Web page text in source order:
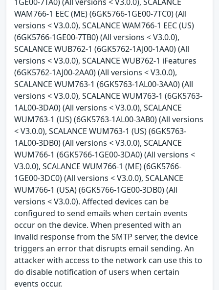
WAM766-1 EEC (ME) (6GK5766-1GE00-7TC0) (All
versions < V3.0.0), SCALANCE WAM766-1 EEC (US)
(6GK5766-1GE00-7TB0) (All versions < V3.0.0),
SCALANCE WUB762-1 (6GK5762-1AJ00-1AA0) (All
versions < V3.0.0), SCALANCE WUB762-1 iFeatures
(6GK5762-1AJ00-2AA0) (All versions < V3.0.0),
SCALANCE WUM763-1 (6GK5763-1AL00-3AA0) (All
versions < V3.0.0), SCALANCE WUM763-1 (6GK5763-
1AL00-3DA0) (All versions < V3.0.0), SCALANCE
WUM763-1 (US) (6GK5763-1AL00-3AB0) (All versions
< V3.0.0), SCALANCE WUM763-1 (US) (6GK5763-
1AL00-3DB0) (All versions < V3.0.0), SCALANCE
WUM766-1 (6GK5766-1GE00-3DA0) (All versions <
V3.0.0), SCALANCE WUM766-1 (ME) (6GK5766-
1GE00-3DC0) (All versions < V3.0.0), SCALANCE
WUM766-1 (USA) (6GK5766-1GE00-3DB0) (All
versions < V3.0.0). Affected devices can be
configured to send emails when certain events
occur on the device. When presented with an
invalid response from the SMTP server, the device
triggers an error that disrupts email sending. An
attacker with access to the network can use this to
do disable notification of users when certain
events occur.